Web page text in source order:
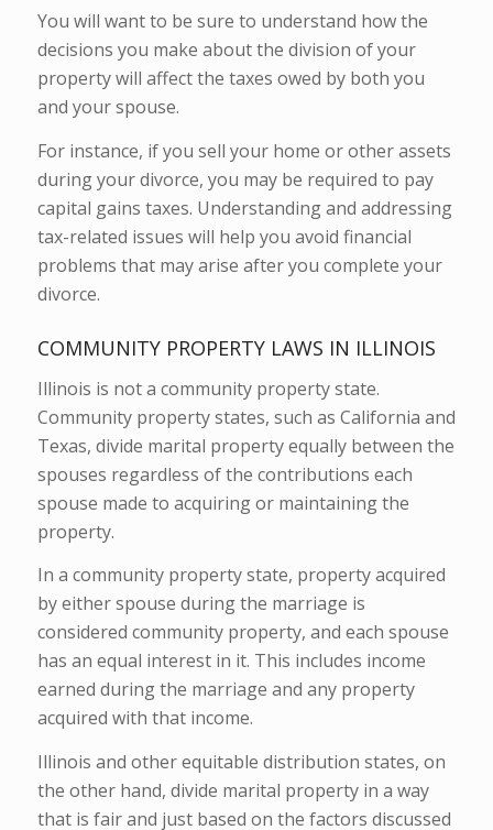
You will want to be sure to understand how the
decisions you make about the division of your
property will affect the taxes owed by both you
and your spouse.
For instance, if you sell your home or other assets
during your divorce, you may be required to pay
capital gains taxes. Understanding and addressing
tax-related issues will help you avoid financial
problems that may arise after you complete your
divorce.
COMMUNITY PROPERTY LAWS IN ILLINOIS
Illinois is not a community property state.
Community property states, such as California and
Texas, divide marital property equally between the
spouses regardless of the contributions each
spouse made to acquiring or maintaining the
property.
In a community property state, property acquired
by either spouse during the marriage is
considered community property, and each spouse
has an equal interest in it. This includes income
earned during the marriage and any property
acquired with that income.
Illinois and other equitable distribution states, on
the other hand, divide marital property in a way
that is fair and just based on the factors discussed